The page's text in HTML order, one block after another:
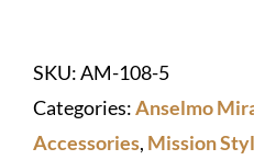
Bookends
quantity
SKU:AM-108-5
Categories:Anselmo
Accessories, Mission